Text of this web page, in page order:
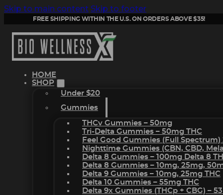
Skip to main content Skip to footer
FREE SHIPPING WITHIN THE U.S. ON ORDERS ABOVE $35!
HOME
SHOP
Under $20
Gummies
THCv Gummies – 50mg
Tri-Delta Gummies – 50mg THC
Feel Good Gummies (Full Spectrum)
Nighttime Gummies (CBN, CBD,
Delta 8 Gummies – 100mg Delta 8
Delta 8 Gummies – 10mg, 25mg,
Delta 9 Gummies – 10mg, 25mg THC
Delta 10 Gummies – 55mg THC
Delta 9x Gummies (THCp + CBG) –